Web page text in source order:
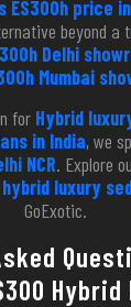
ES300h price
beyond a
Delhi
Mumbai
for Hybrid
in India, we
NCR. Explore
luxury
GoExotic.